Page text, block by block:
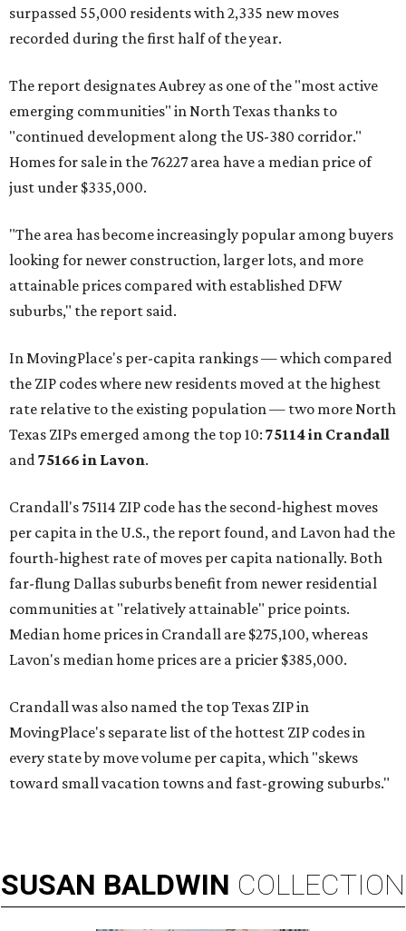
surpassed 55,000 residents with 2,335 new moves
recorded during the first half of the year.
The report designates Aubrey as one of the "most active
emerging communities" in North Texas thanks to
"continued development along the US-380 corridor."
Homes for sale in the 76227 area have a median price of
just under $335,000.
"The area has become increasingly popular among buyers
looking for newer construction, larger lots, and more
attainable prices compared with established DFW
suburbs," the report said.
In MovingPlace's per-capita rankings — which compared
the ZIP codes where new residents moved at the highest
rate relative to the existing population — two more North
Texas ZIPs emerged among the top 10: 75114 in Crandall
and75166 in Lavon.
Crandall's 75114 ZIP code has the second-highest moves
per capita in the U.S., the report found, and Lavon had the
fourth-highest rate of moves per capita nationally. Both
far-flung Dallas suburbs benefit from newer residential
communities at "relatively attainable" price points.
Median home prices in Crandall are $275,100, whereas
Lavon's median home prices are a pricier $385,000.
Crandall was also named the top Texas ZIP in
MovingPlace's separate list of the hottest ZIP codes in
every state by move volume per capita, which "skews
toward small vacation towns and fast-growing suburbs."
SUSAN BALDWIN COLLECTION